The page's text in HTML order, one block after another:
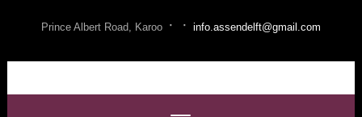
Prince Albert Road, Karoo · · info.assendelft@gmail.com